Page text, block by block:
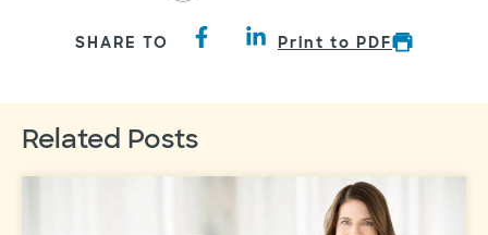
SHARE TO Print to PDF
Related Posts